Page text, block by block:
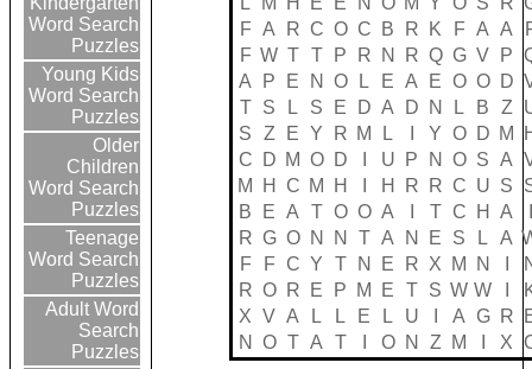
Word Search
Puzzles
Young Kids
Word Search
Puzzles
Older
Children
Word Search
Puzzles
Teenage
Word Search
Puzzles
Adult Word
Search
Puzzles
F
A R C O C B R K F A A
F W T T P R N R Q G V P
A
P E N O L E A E O O D
T S L S E D A D N L B Z
S
Z E Y R M L Y O D M
C
D M O D U P N O S A
M
H C M H H R R C U S
B
E A T O O A T C H A
R G O N N T A N E S L A
F
F C Y T N E R X M N
R O R E P M E T S W W
X
V A L L E L U A G R
N
O T A T O N Z M X